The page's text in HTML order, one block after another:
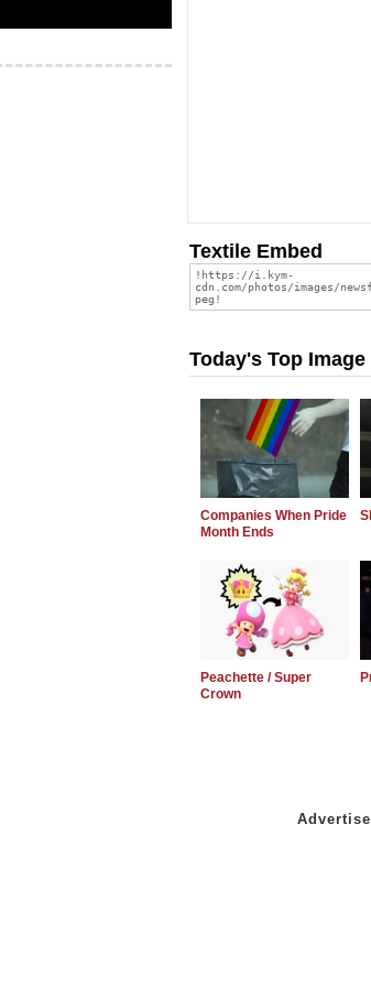
Textile Embed
Today's Top
Companies When Pride
Month Ends
Peachette / Super
Crown